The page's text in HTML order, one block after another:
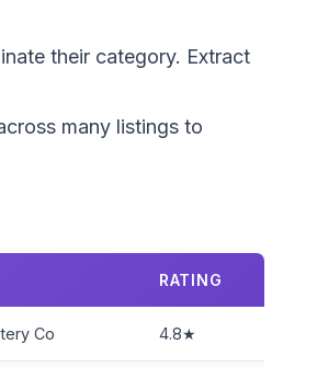
their category. Extract
many listings to
RATING
Co 4.8★